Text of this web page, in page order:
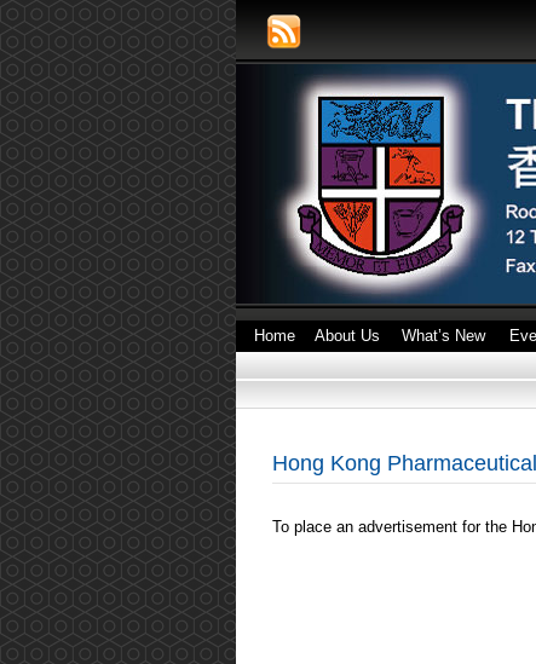
Home About Us What’s New
Hong Kong
To place an advertisement for the